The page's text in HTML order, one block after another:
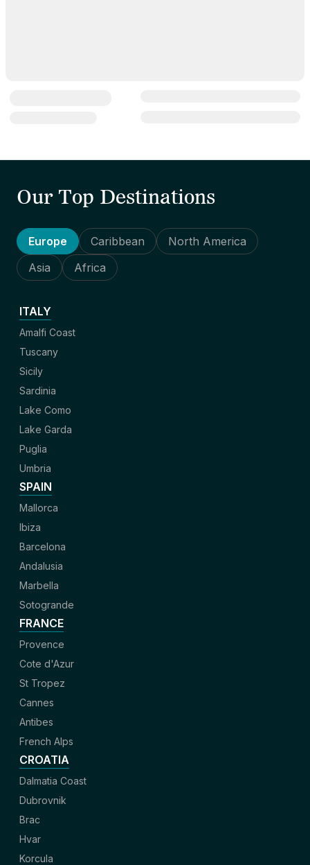
Our Top Destinations
Europe Caribbean
North America
Asia
Africa
ITALY
Amalfi Coast
Tuscany
Sicily
Sardinia
Lake Como
Lake Garda
Puglia
Umbria
SPAIN
Mallorca
Ibiza
Barcelona
Andalusia
Marbella
Sotogrande
FRANCE
Provence
Cote d'Azur
St Tropez
Cannes
Antibes
French Alps
CROATIA
Dalmatia Coast
Dubrovnik
Brac
Hvar
Korcula